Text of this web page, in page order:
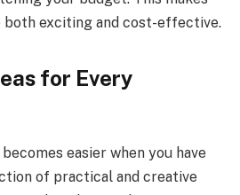
both exciting and cost-effective.
for Every
easier when you have
of practical and creative